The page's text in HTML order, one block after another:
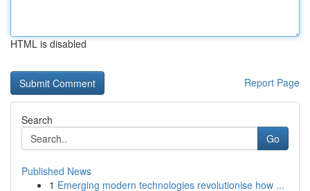
HTML is disabled
Report Page
Search
Go
Published News
1 Emerging modern technologies revolutionise how ...